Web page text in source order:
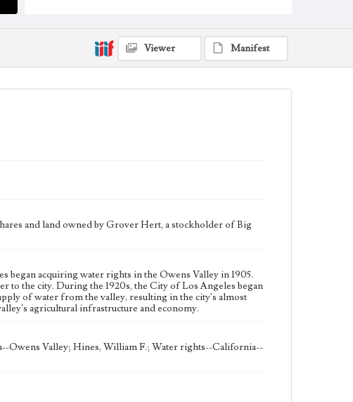
from the valley, resulting in the city's almost complete
control of the valley's agricultural land. This led to a
decline in the valley's agricultural infrastructure and
Viewer Manifest
and land owned by Grover Hert, a stockholder of Big
acquiring water rights in the Owens Valley in 1905.
to the city. During the 1920s, the City of Los Angeles began
of water from the valley, resulting in the city's almost
agricultural infrastructure and economy.
Owens Valley; Hines, William F.; Water rights--California--